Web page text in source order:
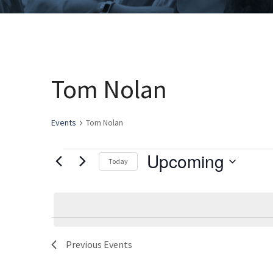
Tom Nolan
Events Tom Nolan
Events Today Upcoming
Previous Events